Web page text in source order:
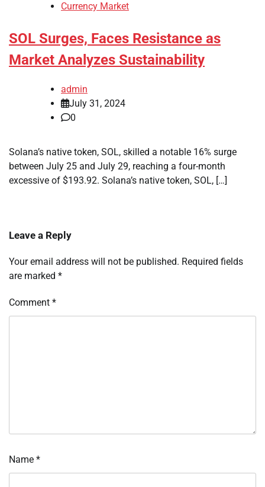
Currency Market
SOL Surges, Faces Resistance as
Market Analyzes Sustainability
admin
July 31, 2024
0
Solana’s native token, SOL, skilled a notable 16% surge
between July 25 and July 29, reaching a four-month
excessive of $193.92. Solana’s native token, SOL, […]
Leave a Reply
Your email address will not be published. Required fields
are marked *
Comment *
Name *